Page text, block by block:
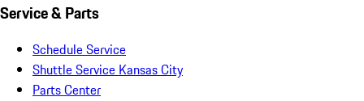
Service & Parts
Schedule Service
Shuttle Service Kansas City
Parts Center